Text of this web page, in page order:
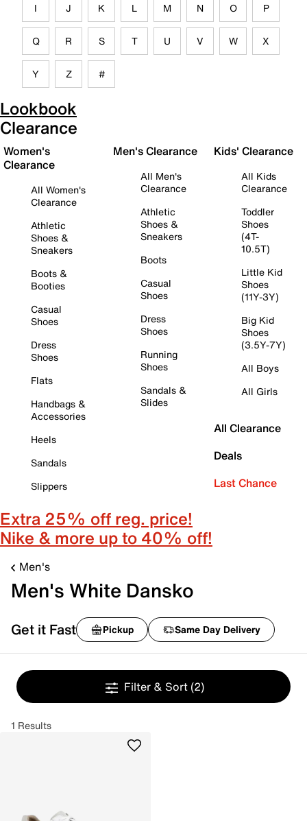
I J K L M N O P
Q R S T U V W X
Y Z #
Lookbook
Clearance
Women's
Clearance
All Women's
Clearance
Athletic
Shoes &
Sneakers
Boots &
Booties
Casual
Shoes
Dress
Shoes
Flats
Handbags &
Accessories
Heels
Sandals
Slippers
Men's Clearance
All Men's
Clearance
Athletic
Shoes &
Sneakers
Boots
Casual
Shoes
Dress
Shoes
Running
Shoes
Sandals &
Slides
Kids' Clearance
All Kids
Clearance
Toddler
Shoes
(4T-
10.5T)
Little Kid
Shoes
(11Y-3Y)
Big Kid
Shoes
(3.5Y-7Y)
All Boys
All Girls
All Clearance
Deals
Last Chance
Extra 25% off reg. price!
Nike & more up to 40% off!
Men's
Men's White Dansko
Get it Fast Pickup Same Day Delivery
Filter & Sort (2)
1 Results